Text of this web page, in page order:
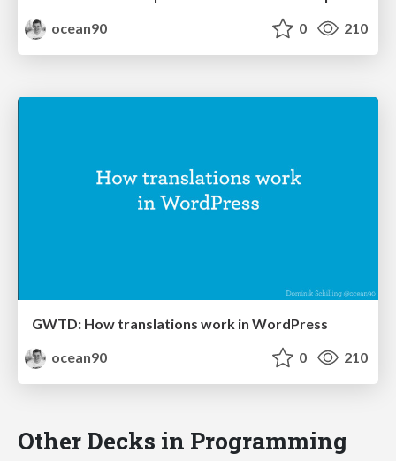
ocean90
0 210
GWTD: How translations work in WordPress
ocean90
0 210
Other Decks in Programming